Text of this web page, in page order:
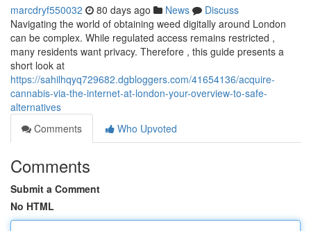
marcdryf550032 80 days ago News
Discuss
Navigating the world of obtaining weed digitally around London
can be complex. While regulated access remains restricted ,
many residents want privacy. Therefore , this guide presents a
short look at
https://sahilhqyq729682.dgbloggers.com/41654136/acquire-
cannabis-via-the-internet-at-london-your-overview-to-safe-
alternatives
Comments
Who Upvoted
Comments
Submit a Comment
No HTML